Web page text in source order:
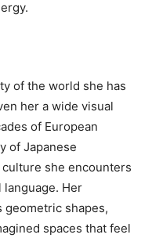
of the world she has
her a wide visual
of European
of Japanese
she encounters
Her
shapes,
spaces that feel